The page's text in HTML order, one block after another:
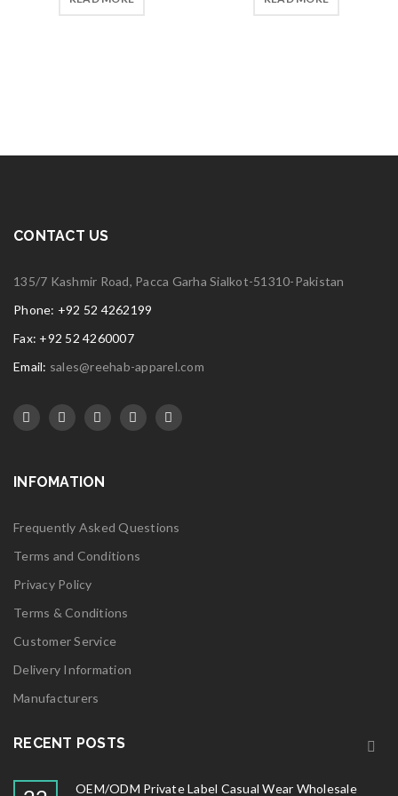
CONTACT US
135/7 Kashmir Road, Pacca Garha Sialkot-51310-Pakistan
Phone: +92 52 4262199
Fax: +92 52 4260007
Email: sales@reehab-apparel.com
INFOMATION
Frequently Asked Questions
Terms and Conditions
Privacy Policy
Terms & Conditions
Customer Service
Delivery Information
Manufacturers
RECENT POSTS
OEM/ODM Private Label Casual Wear Wholesale